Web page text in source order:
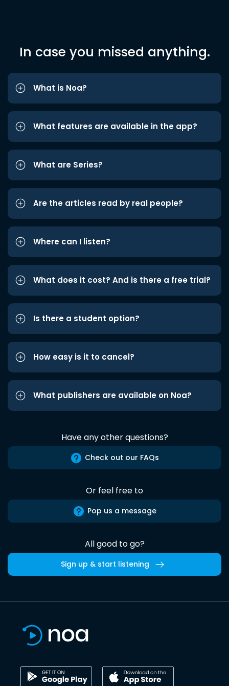
In case you missed anything.
What is Noa?
What features are available in the app?
What are Series?
Are the articles read by real people?
Where can I listen?
What does it cost? And is there a free trial?
Is there a student option?
How easy is it to cancel?
What publishers are available on Noa?
Have any other questions?
Check out our FAQs
Or feel free to
Pop us a message
All good to go?
Sign up & start listening